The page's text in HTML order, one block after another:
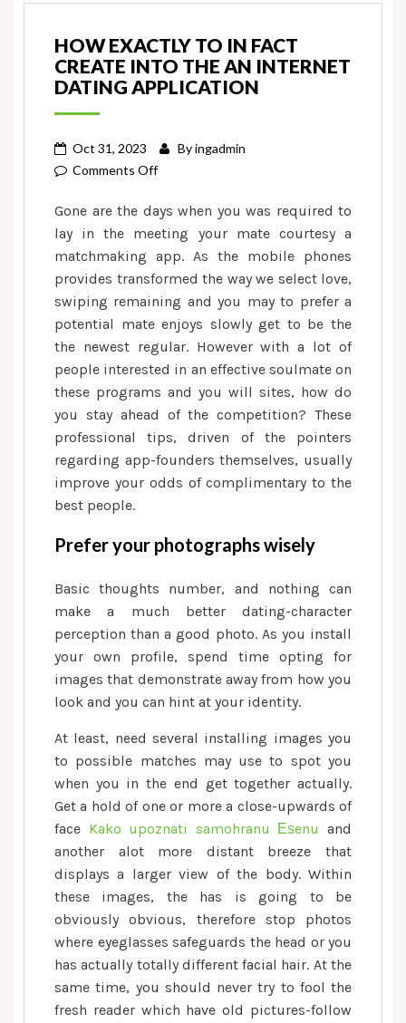
HOW EXACTLY TO IN FACT
CREATE INTO THE AN INTERNET
DATING APPLICATION
Oct 31, 2023 Byingadmin
Comments Offon
exactly
to
in
fact
create
into
the
an
internet
dating
application
Gone are the days when you was required to
lay in the meeting your mate courtesy a
matchmaking app. As the mobile phones
provides transformed the way we select love,
swiping remaining and you may to prefer a
potential mate enjoys slowly get to be the
the newest regular. However with a lot of
people interested in an effective soulmate on
these programs and you will sites, how do
you stay ahead of the competition? These
professional tips, driven of the pointers
regarding app-founders themselves, usually
improve your odds of complimentary to the
best people.
Prefer your photographs wisely
Basic thoughts number, and nothing can
make a much better dating-character
perception than a good photo. As you install
your own profile, spend time opting for
images that demonstrate away from how you
look and you can hint at your identity.
At least, need several installing images you
to possible matches may use to spot you
when you in the end get together actually.
Get a hold of one or more a close-upwards of
face Kako upoznati samohranu Еѕenu and
another alot more distant breeze that
displays a larger view of the body. Within
these images, the has is going to be
obviously obvious, therefore stop photos
where eyeglasses safeguards the head or you
has actually totally different facial hair. At the
same time, you should never try to fool the
fresh reader which have old pictures-follow